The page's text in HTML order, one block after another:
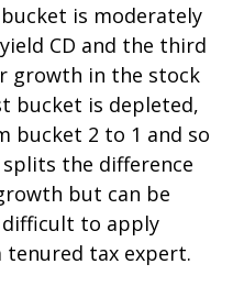
is moderately
CD and the third
growth in the stock
bucket is depleted,
bucket 2 to 1 and so
the difference
but can be
to apply
tax expert.